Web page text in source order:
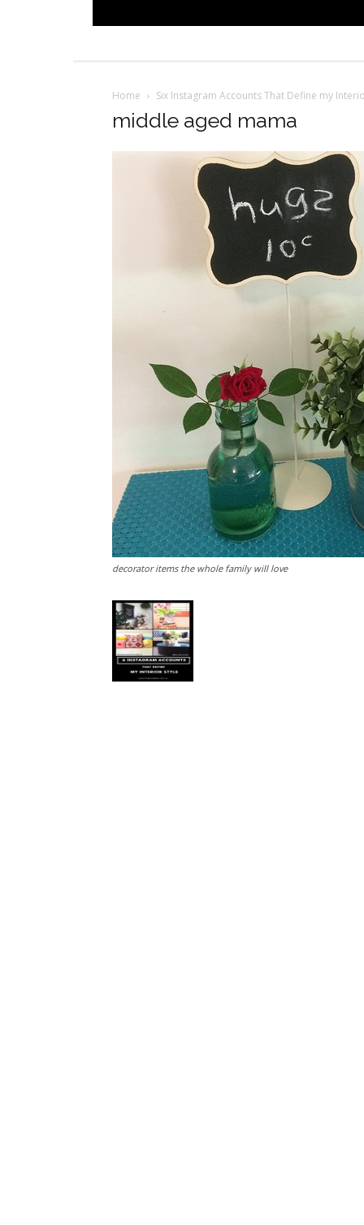
Home Six Instagram Accounts That Define my
middle aged mama
decorator items the whole family will love